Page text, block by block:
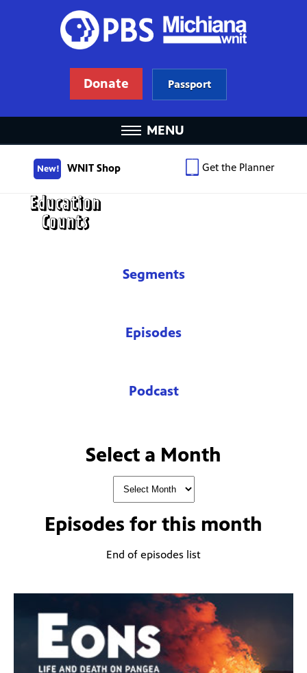
Donate Passport
MENU
New! WNIT Shop Get the Planner
Segments
Episodes
Podcast
Select a Month
Episodes for this month
End of episodes list